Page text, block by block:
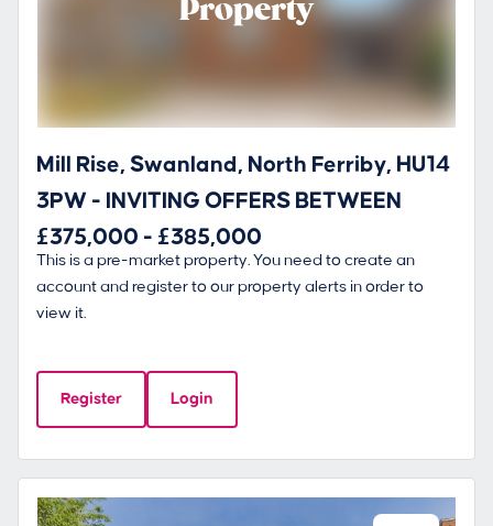
Property
Mill Rise, Swanland, North Ferriby, HU14
3PW - INVITING OFFERS BETWEEN
£375,000 - £385,000
This is a pre-market property. You need to create an
account and register to our property alerts in order to
view it.
Register Login